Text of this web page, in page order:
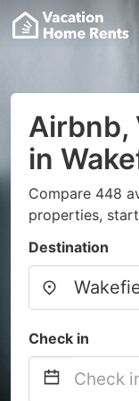
Airbnb,
in
Compare 448
properties,
Destination
Check in